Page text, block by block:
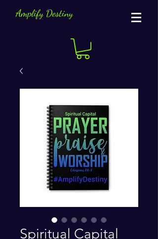
Amplify Destiny
Spiritual Capital